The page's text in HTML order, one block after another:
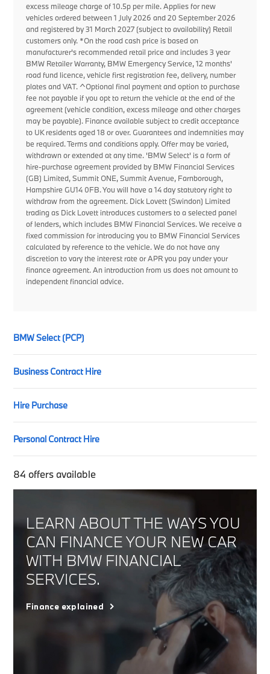
excess mileage charge of 10.5p per mile. Applies for new
vehicles ordered between 1 July 2026 and 20 September 2026
and registered by 31 March 2027 (subject to availability) Retail
customers only. *On the road cash price is based on
manufacturer's recommended retail price and includes 3 year
BMW Retailer Warranty, BMW Emergency Service, 12 months'
road fund licence, vehicle first registration fee, delivery, number
plates and VAT. ^Optional final payment and option to purchase
fee not payable if you opt to return the vehicle at the end of the
agreement (vehicle condition, excess mileage and other charges
may be payable). Finance available subject to credit acceptance
to UK residents aged 18 or over. Guarantees and indemnities may
be required. Terms and conditions apply. Offer may be varied,
withdrawn or extended at any time. 'BMW Select' is a form of
hire-purchase agreement provided by BMW Financial Services
(GB) Limited, Summit ONE, Summit Avenue, Farnborough,
Hampshire GU14 0FB. You will have a 14 day statutory right to
withdraw from the agreement. Dick Lovett (Swindon) Limited
trading as Dick Lovett introduces customers to a selected panel
of lenders, which includes BMW Financial Services. We receive a
fixed commission for introducing you to BMW Financial Services
calculated by reference to the vehicle. We do not have any
discretion to vary the interest rate or APR you pay under your
finance agreement. An introduction from us does not amount to
independent financial advice.
BMW Select (PCP)
Business Contract Hire
Hire Purchase
Personal Contract Hire
84 offers available
LEARN ABOUT THE WAYS YOU
CAN FINANCE YOUR NEW CAR
WITH BMW FINANCIAL
SERVICES.
Finance explained